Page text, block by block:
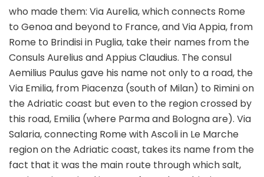
who made them: Via Aurelia, which connects Rome
to Genoa and beyond to France, and Via Appia, from
Rome to Brindisi in Puglia, take their names from the
Consuls Aurelius and Appius Claudius. The consul
Aemilius Paulus gave his name not only to a road, the
Via Emilia, from Piacenza (south of Milan) to Rimini on
the Adriatic coast but even to the region crossed by
this road, Emilia (where Parma and Bologna are). Via
Salaria, connecting Rome with Ascoli in Le Marche
region on the Adriatic coast, takes its name from the
fact that it was the main route through which salt,